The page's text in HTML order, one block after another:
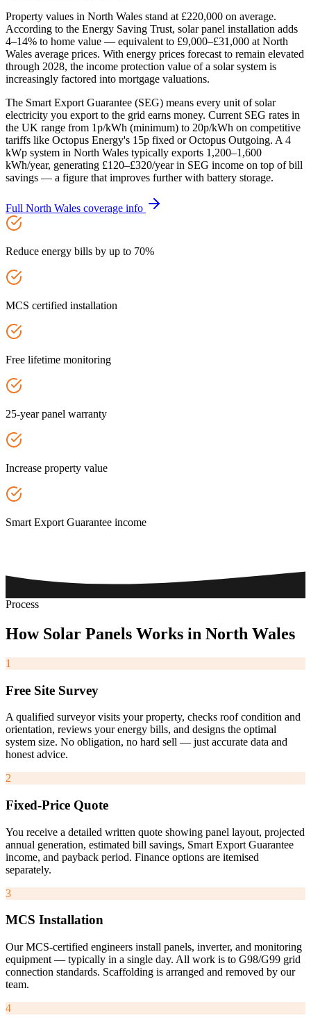
Property values in North Wales stand at £220,000 on average.
According to the Energy Saving Trust, solar panel installation adds
4–14% to home value — equivalent to £9,000–£31,000 at North
Wales average prices. With energy prices forecast to remain elevated
through 2028, the income protection value of a solar system is
increasingly factored into mortgage valuations.
The Smart Export Guarantee (SEG) means every unit of solar
electricity you export to the grid earns money. Current SEG rates in
the UK range from 1p/kWh (minimum) to 20p/kWh on competitive
tariffs like Octopus Energy's 15p fixed or Octopus Outgoing. A 4
kWp system in North Wales typically exports 1,200–1,600
kWh/year, generating £120–£320/year in SEG income on top of bill
savings — a figure that improves further with battery storage.
Full North Wales coverage info
Reduce energy bills by up to 70%
MCS certified installation
Free lifetime monitoring
25-year panel warranty
Increase property value
Smart Export Guarantee income
Process
How Solar Panels Works in North Wales
1
Free Site Survey
A qualified surveyor visits your property, checks roof condition and
orientation, reviews your energy bills, and designs the optimal
system size. No obligation, no hard sell — just accurate data and
honest advice.
2
Fixed-Price Quote
You receive a detailed written quote showing panel layout, projected
annual generation, estimated bill savings, Smart Export Guarantee
income, and payback period. Finance options are itemised
separately.
3
MCS Installation
Our MCS-certified engineers install panels, inverter, and monitoring
equipment — typically in a single day. All work is to G98/G99 grid
connection standards. Scaffolding is arranged and removed by our
team.
4